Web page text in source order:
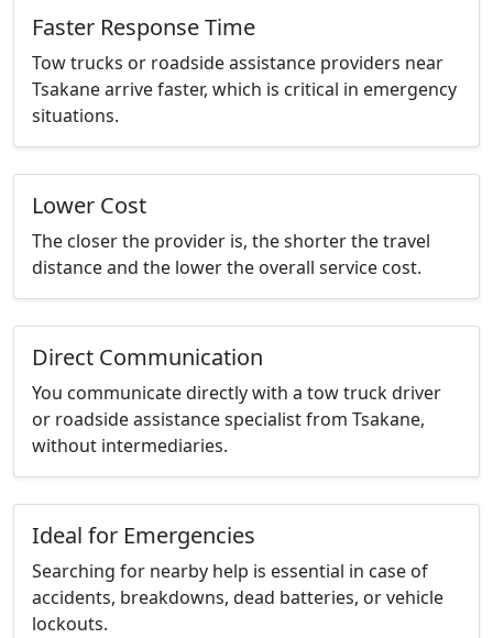
Faster Response Time
Tow trucks or roadside assistance providers near
Tsakane arrive faster, which is critical in emergency
situations.
Lower Cost
The closer the provider is, the shorter the travel
distance and the lower the overall service cost.
Direct Communication
You communicate directly with a tow truck driver
or roadside assistance specialist from Tsakane,
without intermediaries.
Ideal for Emergencies
Searching for nearby help is essential in case of
accidents, breakdowns, dead batteries, or vehicle
lockouts.